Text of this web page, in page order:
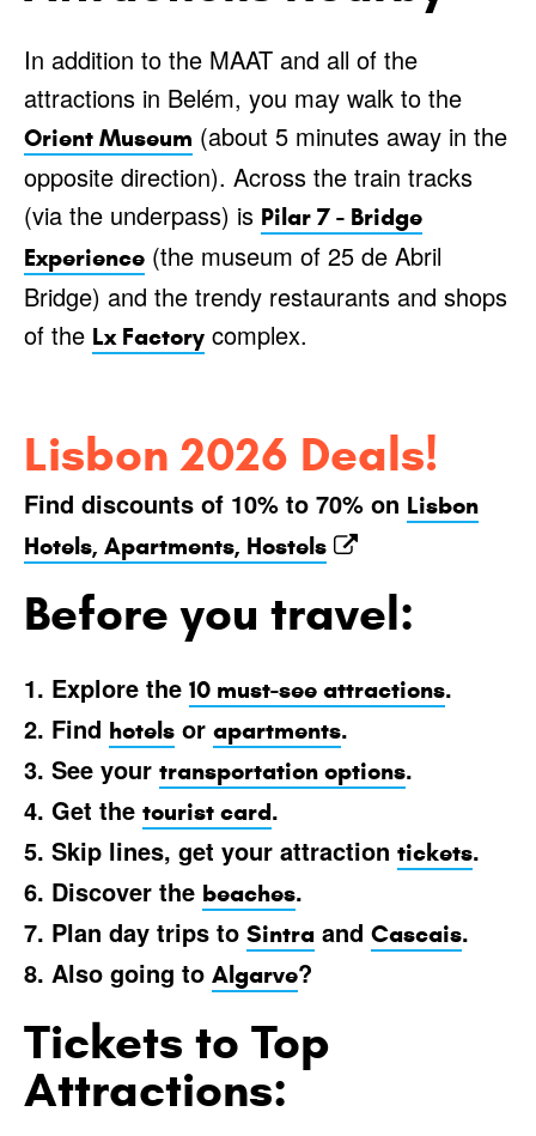
In addition to the MAAT and all of the
attractions in Belém, you may walk to the
Orient Museum (about 5 minutes away in the
opposite direction). Across the train tracks
(via the underpass) is Pilar 7 - Bridge
Experience (the museum of 25 de Abril
Bridge) and the trendy restaurants and shops
of the Lx Factory complex.
Lisbon 2026 Deals!
Find discounts of 10% to 70% on Lisbon
Hotels, Apartments, Hostels
Before you travel:
1. Explore the 10 must-see attractions.
2. Find hotels or apartments.
3. See your transportation options.
4. Get the tourist card.
5. Skip lines, get your attraction tickets.
6. Discover the beaches.
7. Plan day trips to Sintra and Cascais.
8. Also going to Algarve?
Tickets to Top
Attractions: